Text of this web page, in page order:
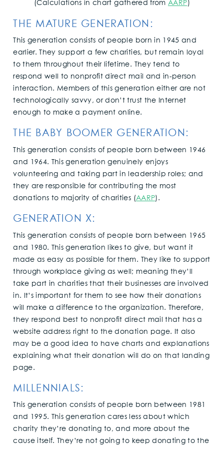
(Calculations in chart gathered fromAARP)
THE MATURE GENERATION:
This generation consists of people born in 1945 and
earlier. They support a few charities, but remain loyal
to them throughout their lifetime. They tend to
respond well to nonprofit direct mail and in-person
interaction. Members of this generation either are not
technologically savvy, or don’t trust the Internet
enough to make a payment online.
THE BABY BOOMER GENERATION:
This generation consists of people born between 1946
and 1964. This generation genuinely enjoys
volunteering and taking part in leadership roles; and
they are responsible for contributing the most
donations to majority of charities (AARP).
GENERATION X:
This generation consists of people born between 1965
and 1980. This generation likes to give, but want it
made as easy as possible for them. They like to support
through workplace giving as well; meaning they’ll
take part in charities that their businesses are involved
in. It’s important for them to see how their donations
will make a difference to the organization. Therefore,
they respond best to nonprofit direct mail that has a
website address right to the donation page. It also
may be a good idea to have charts and explanations
explaining what their donation will do on that landing
page.
MILLENNIALS:
This generation consists of people born between 1981
and 1995. This generation cares less about which
charity they’re donating to, and more about the
cause itself. They’re not going to keep donating to the